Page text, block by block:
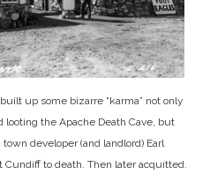
up some bizarre “karma” not only
looting the Apache Death Cave, but
developer (and landlord) Earl
to death. Then later acquitted.